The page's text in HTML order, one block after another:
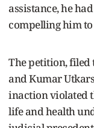
assistance, he
compelling him
The petition, filed
and Kumar
inaction violated
life and health